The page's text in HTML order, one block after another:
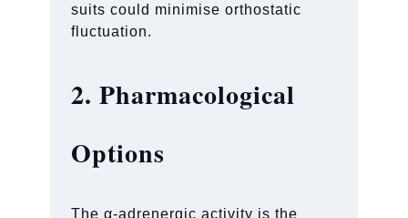
suits could minimise orthostatic
fluctuation.
2. Pharmacological
Options
The α-adrenergic activity is the